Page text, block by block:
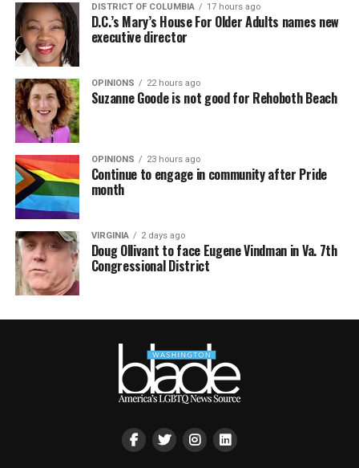
DISTRICT OF COLUMBIA 17 hours ago
D.C.’s Mary’s House For Older Adults names new
executive director
OPINIONS 22 hours ago
Suzanne Goode is not good for Rehoboth Beach
OPINIONS 23 hours ago
Continue to engage in community after Pride
month
VIRGINIA 2 days ago
Doug Ollivant to face Eugene Vindman in Va. 7th
Congressional District